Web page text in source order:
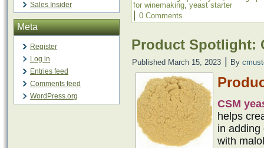
Sales Insider
Meta
Register
Log in
Entries feed
Comments feed
WordPress.org
for winemaking, yeast starter
0 Comments
Product Spotlight:
Published March 15, 2023 By
CSM
helps
in adding
with